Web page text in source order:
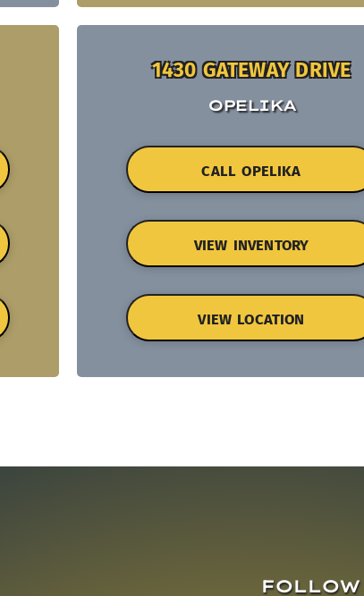
1430 GATEWAY DRIVE
OPELIKA
CALL OPELIKA
VIEW INVENTORY
VIEW LOCATION